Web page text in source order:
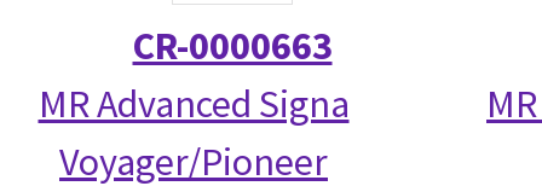
CR-0000663
MR Advanced Signa
Voyager/Pioneer